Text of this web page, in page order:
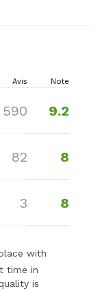
Avis Note
590 9.2
82 8
3 8
with
time in
is